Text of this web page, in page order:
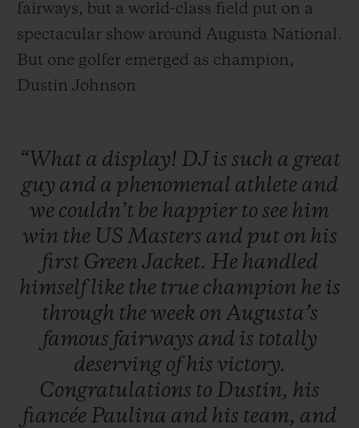
fairways, but a world-class field put on a
spectacular show around Augusta National.
But one golfer emerged as champion,
Dustin Johnson
“What a display! DJ is such a great
guy and a phenomenal athlete and
we couldn’t be happier to see him
win the US Masters and put on his
first Green Jacket. He handled
himselflike the true champion he is
through the week on Augusta’s
famous fairways and is totally
deserving ofhis victory.
Congratulations to Dustin, his
fiancée Paulina and his team, and